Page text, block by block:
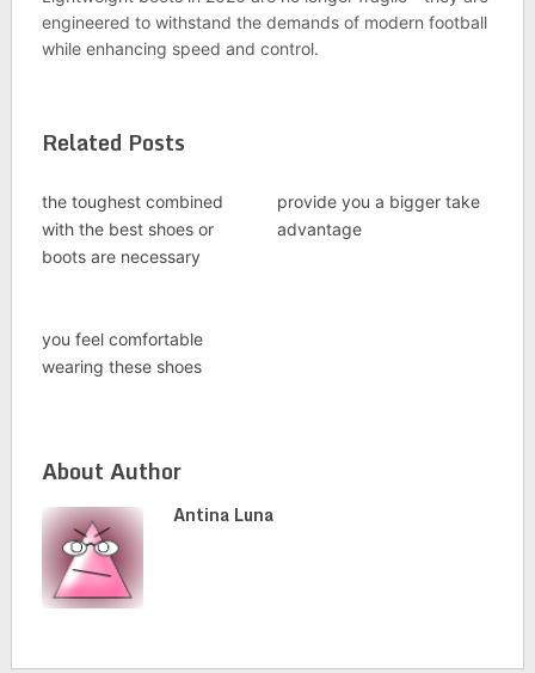
engineered to withstand the demands of modern football
while enhancing speed and control.
Related Posts
the toughest combined
with the best shoes or
boots are necessary
provide you a bigger take
advantage
you feel comfortable
wearing these shoes
About Author
Antina Luna